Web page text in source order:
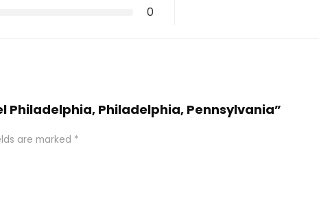
0
Philadelphia, Philadelphia, Pennsylvania”
are marked *